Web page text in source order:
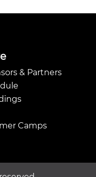
& Partners
Camps